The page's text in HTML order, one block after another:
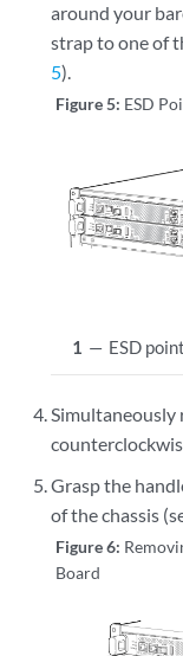
[  OK  ]
[  OK  ]
.
.
[  OK  ]
around your
strap to one of
5).
Figure 5: ESD
1 — ESD point
Simultaneously
Grasp the
of the chassis
Figure 6:
Board